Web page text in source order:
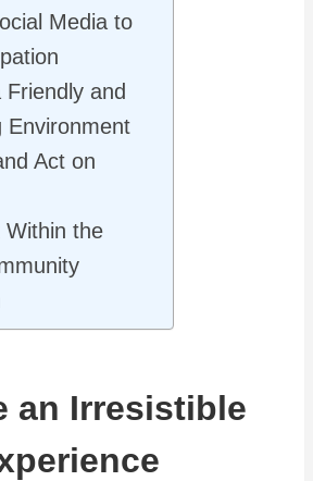
Media to
and
Environment
Act on
Within the
an Irresistible